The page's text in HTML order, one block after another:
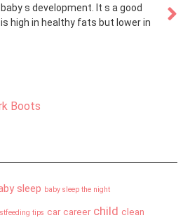
s development. It s a good
high in healthy fats but lower in
Boots
sleep baby sleep the night
tips car career child clean